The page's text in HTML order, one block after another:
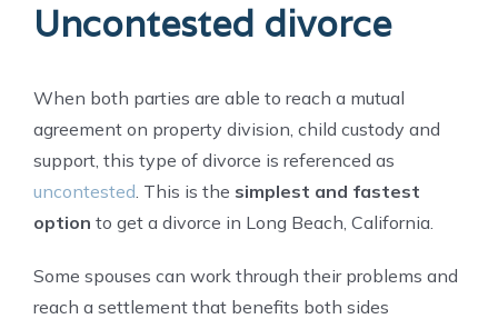
Uncontested divorce
When both parties are able to reach a mutual
agreement on property division, child custody and
support, this type of divorce is referenced as
uncontested. This is the simplest and fastest
option to get a divorce in Long Beach, California.
Some spouses can work through their problems and
reach a settlement that benefits both sides